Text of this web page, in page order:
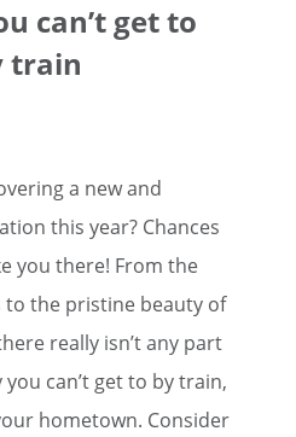
can’t get to
train
a new and
this year? Chances
you there! From the
to the pristine beauty of
really isn’t any part
can’t get to by train,
hometown. Consider